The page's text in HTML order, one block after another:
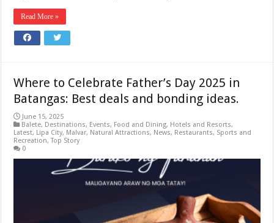
Read More »
Where to Celebrate Father’s Day 2025 in
Batangas: Best deals and bonding ideas.
June 15, 2025
Balete, Destinations, Events, Food and Dining, Hotels and Resorts,
Latest, Lipa City, Malvar, Natural Attractions, News, Restaurants, Sports and
Recreation,Top Story
0